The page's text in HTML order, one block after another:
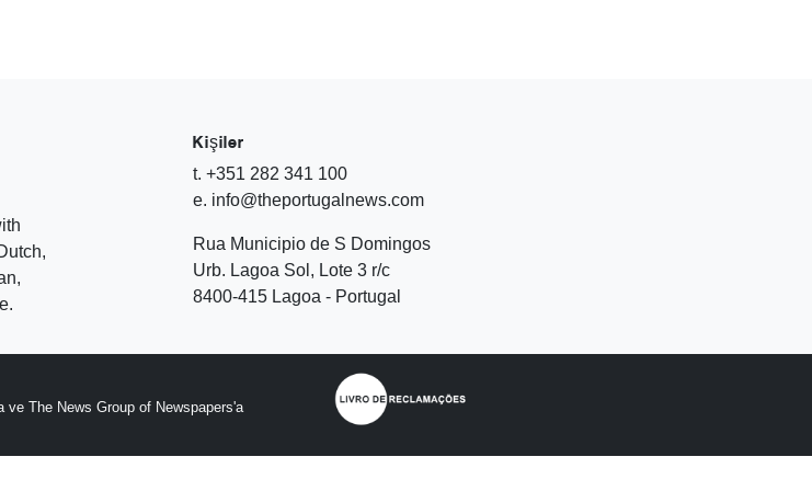
Kişiler
t. +351 282 341 100
e. info@theportugalnews.com
Rua Municipio de S Domingos
Urb. Lagoa Sol, Lote 3 r/c
8400-415 Lagoa - Portugal
ve The News Group of Newspapers'a